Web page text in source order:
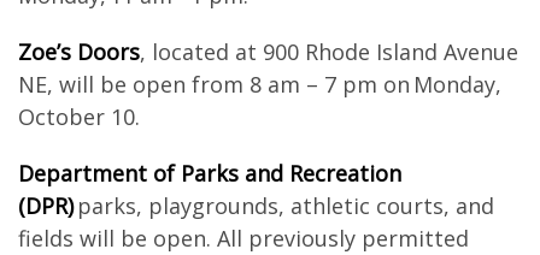
Zoe’s Doors, located at 900 Rhode Island Avenue
NE, will be open from 8 am – 7 pm on Monday,
October 10.
Department of Parks and Recreation
(DPR)parks, playgrounds, athletic courts, and
fields will be open. All previously permitted